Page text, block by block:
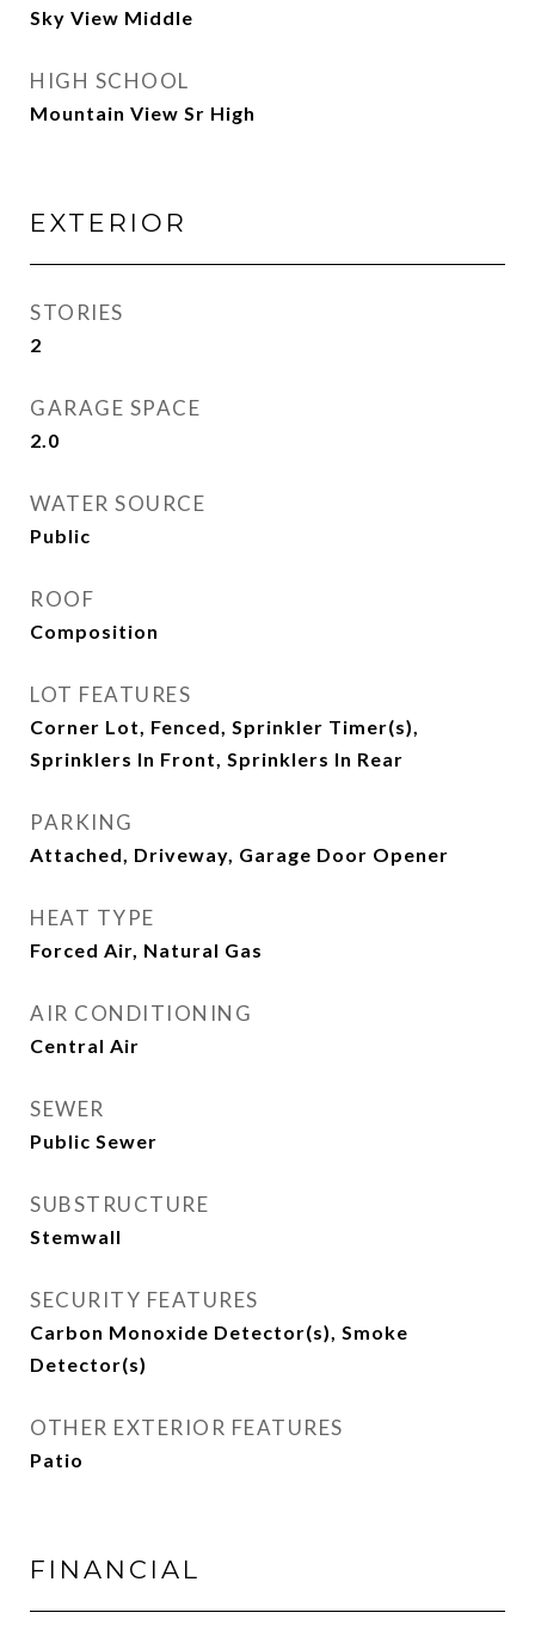
Sky View Middle
HIGH SCHOOL
Mountain View Sr High
EXTERIOR
STORIES
2
GARAGE SPACE
2.0
WATER SOURCE
Public
ROOF
Composition
LOT FEATURES
Corner Lot, Fenced, Sprinkler Timer(s),
Sprinklers In Front, Sprinklers In Rear
PARKING
Attached, Driveway, Garage Door Opener
HEAT TYPE
Forced Air, Natural Gas
AIR CONDITIONING
Central Air
SEWER
Public Sewer
SUBSTRUCTURE
Stemwall
SECURITY FEATURES
Carbon Monoxide Detector(s), Smoke
Detector(s)
OTHER EXTERIOR FEATURES
Patio
FINANCIAL